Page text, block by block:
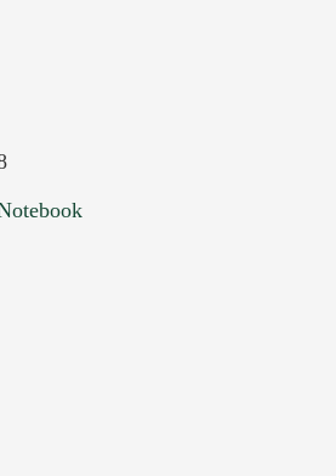
Item(s)
at least 1 image.
maximum with a limit of